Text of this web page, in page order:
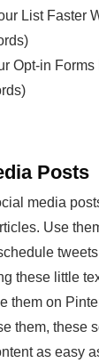
List Faster
Opt-in
Posts
media
Use
these little
them on
them, these
as easy